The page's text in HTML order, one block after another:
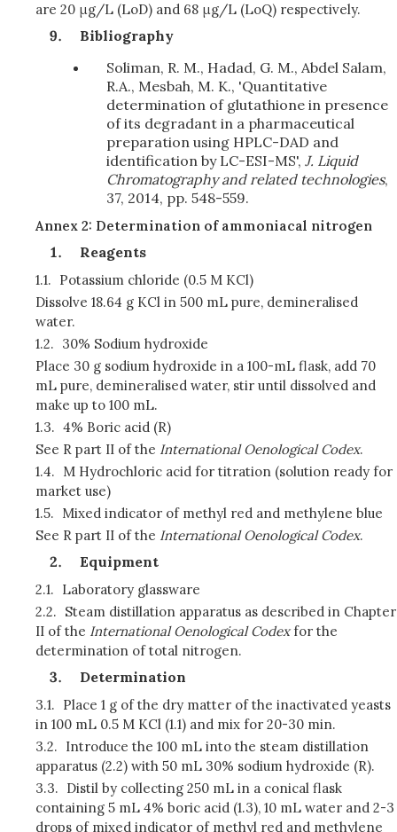
are 20 μg/L (LoD) and 68 μg/L (LoQ) respectively.
Bibliography
Soliman, R. M., Hadad, G. M., Abdel Salam,
R.A., Mesbah, M. K., 'Quantitative
determination of glutathione in presence
of its degradant in a pharmaceutical
preparation using HPLC-DAD and
identification by LC-ESI-MS', J. Liquid
Chromatography and related technologies,
37, 2014, pp. 548-559.
Annex 2: Determination of ammoniacal nitrogen
Reagents
1.1. Potassium chloride (0.5 M KCl)
Dissolve 18.64 g KCl in 500 mL pure, demineralised
water.
1.2. 30% Sodium hydroxide
Place 30 g sodium hydroxide in a 100-mL flask, add 70
mL pure, demineralised water, stir until dissolved and
make up to 100 mL.
1.3. 4% Boric acid (R)
See R part II of the International Oenological Codex.
1.4. M Hydrochloric acid for titration (solution ready for
market use)
1.5. Mixed indicator of methyl red and methylene blue
See R part II of the International Oenological Codex.
Equipment
2.1. Laboratory glassware
2.2. Steam distillation apparatus as described in Chapter
II of the International Oenological Codexfor the
determination of total nitrogen.
Determination
3.1. Place 1 g of the dry matter of the inactivated yeasts
in 100 mL 0.5 M KCl (1.1) and mix for 20-30 min.
3.2. Introduce the 100 mL into the steam distillation
apparatus (2.2) with 50 mL 30% sodium hydroxide (R).
3.3. Distil by collecting 250 mL in a conical flask
containing 5 mL 4% boric acid (1.3), 10 mL water and 2-3
drops of mixed indicator of methyl red and methylene